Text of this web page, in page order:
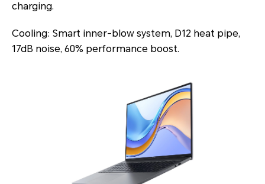
charging.
Cooling: Smart inner-blow system, D12 heat pipe,
17dB noise, 60% performance boost.